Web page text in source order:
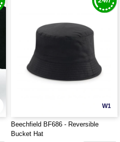
W1
Beechfield BF686 - Reversible
Bucket Hat